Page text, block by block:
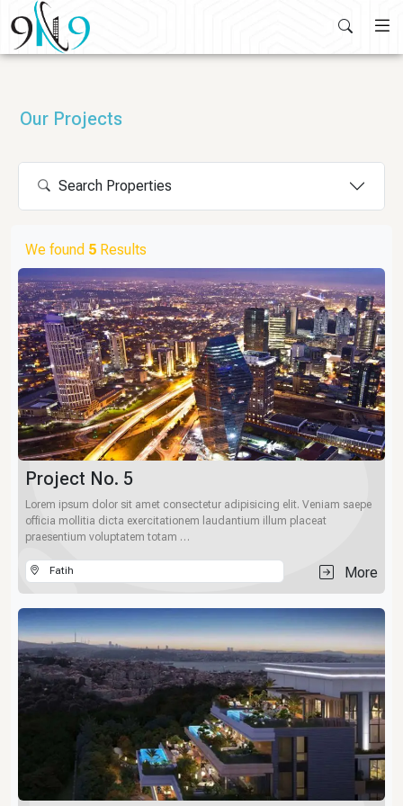
to
content
Our Projects
Search Properties
We found 5 Results
Project No. 5
Lorem ipsum dolor sit amet consectetur adipisicing elit. Veniam saepe
officia mollitia dicta exercitationem laudantium illum placeat
praesentium voluptatem totam …
Fatih More